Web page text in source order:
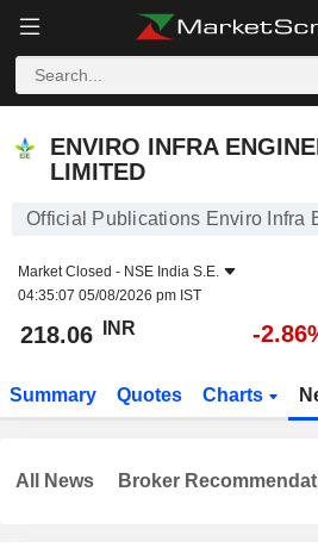
ENVIRO INFRA
LIMITED
Official Publications Enviro Infra
Market Closed - NSE India S.E.
04:35:07 05/08/2026 pm IST
218.06 INR -
Summary Quotes Charts
All News Broker